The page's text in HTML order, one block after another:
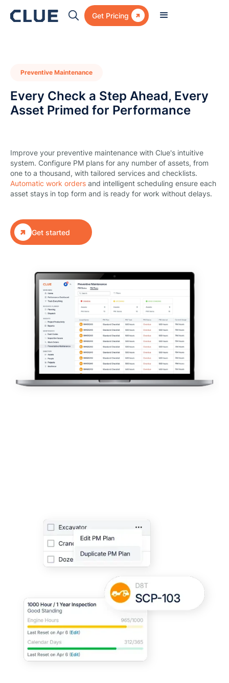
Get Pricing 
Preventive Maintenance
Every Check a Step Ahead, Every
Asset Primed for Performance
Improve your preventive maintenance with Clue's intuitive
system. Configure PM plans for any number of assets, from
one to a thousand, with tailored services and checklists.
Automatic work orders and intelligent scheduling ensure each
asset stays in top form and is ready for work without delays.
Get started